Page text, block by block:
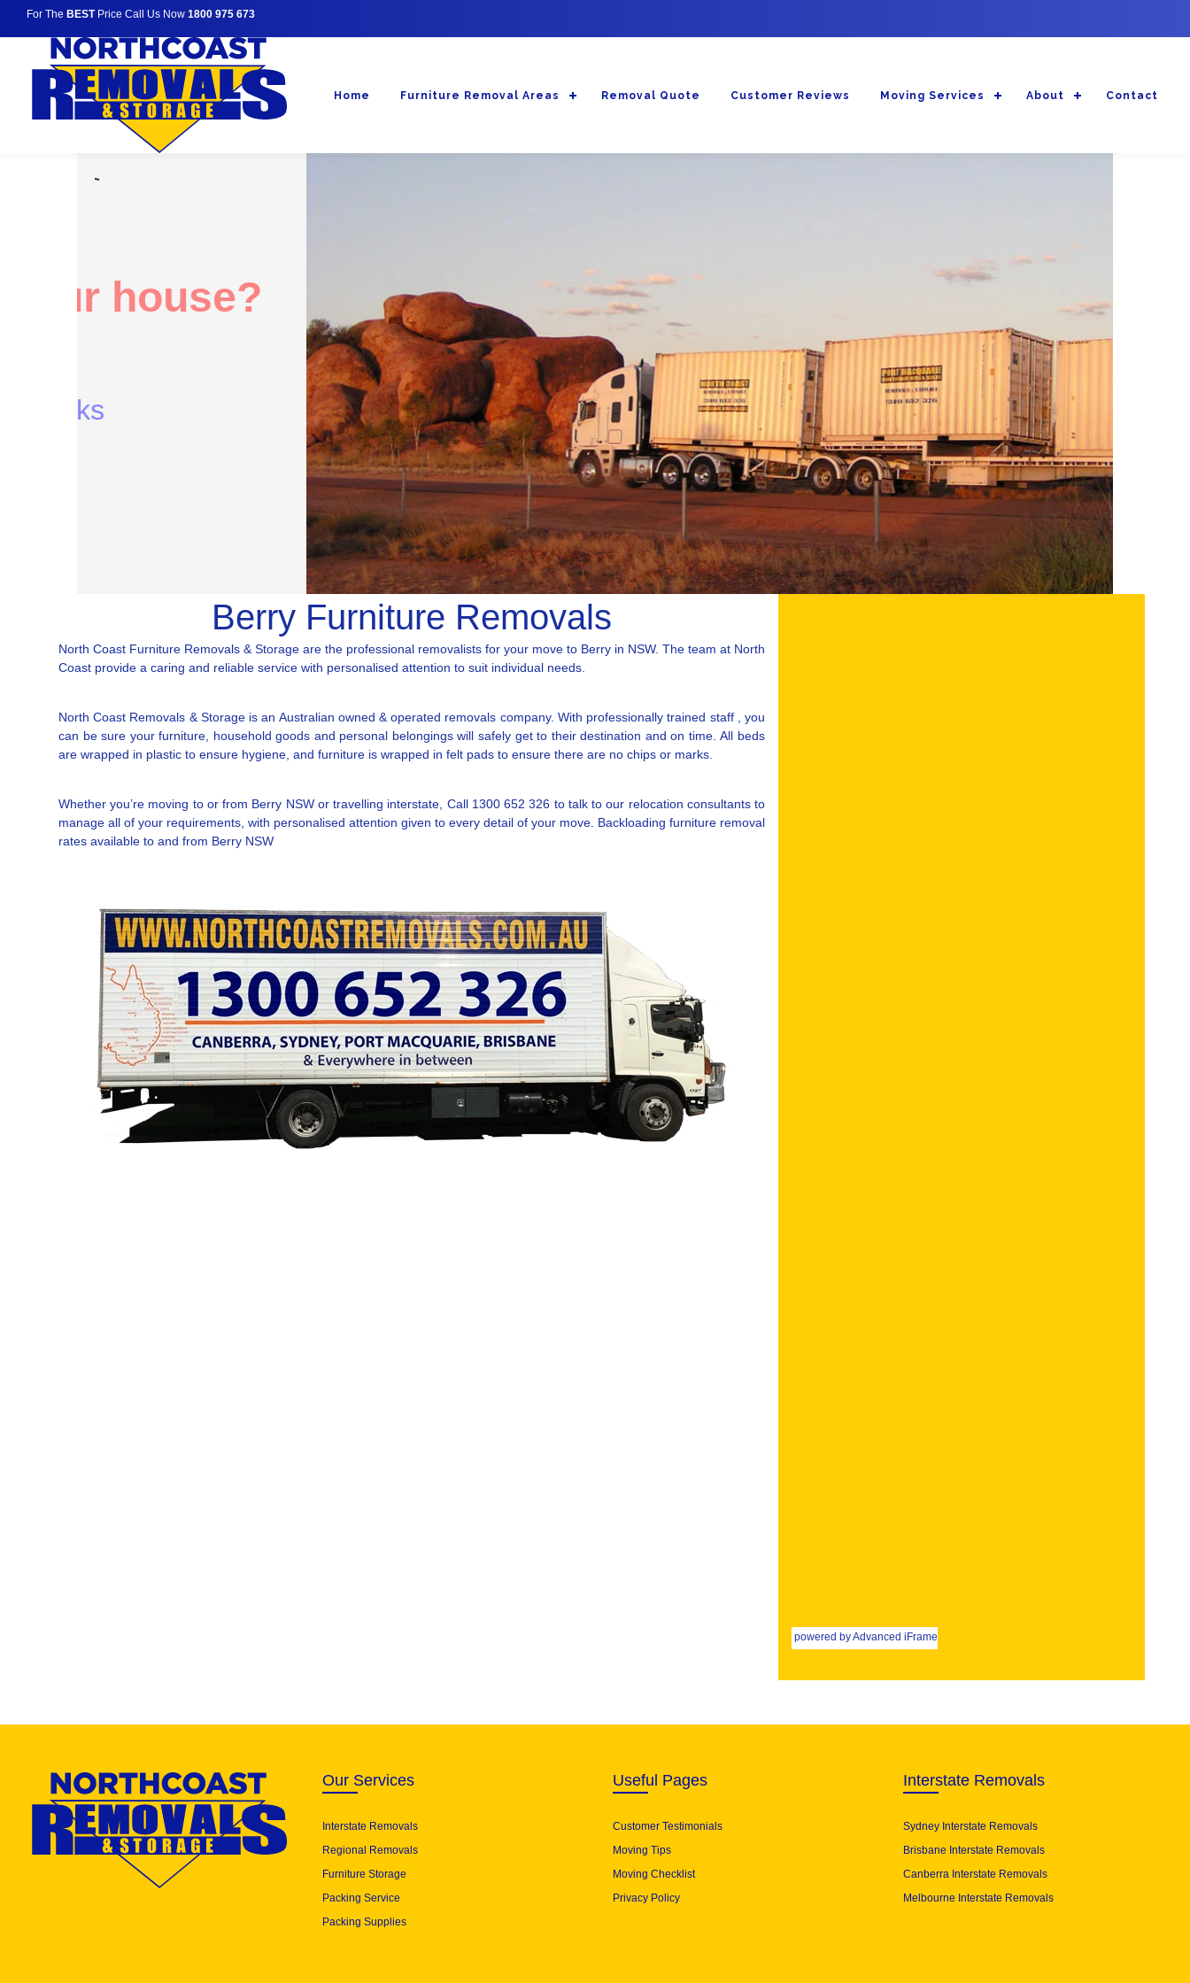
For The BESTPrice Call Us Now 1800 975 673
Home Furniture Removal Areas Removal Quote Customer Reviews Moving Services About Contact
Berry Furniture Removals
North Coast Furniture Removals & Storage are the professional removalists for your move to Berry in NSW. The team at North
Coast provide a caring and reliable service with personalised attention to suit individual needs.
North Coast Removals & Storage is an Australian owned & operated removals company. With professionally trained staff , you
can be sure your furniture, household goods and personal belongings will safely get to their destination and on time. All beds
are wrapped in plastic to ensure hygiene, and furniture is wrapped in felt pads to ensure there are no chips or marks.
Whether you’re moving to or from Berry NSW or travelling interstate, Call 1300 652 326 to talk to our relocation consultants to
manage all of your requirements, with personalised attention given to every detail of your move. Backloading furniture removal
rates available to and from Berry NSW
powered by Advanced iFrame
Our Services
Interstate Removals
Regional Removals
Furniture Storage
Packing Service
Packing Supplies
Useful Pages
Customer Testimonials
Moving Tips
Moving Checklist
Privacy Policy
Interstate Removals
Sydney Interstate Removals
Brisbane Interstate Removals
Canberra Interstate Removals
Melbourne Interstate Removals